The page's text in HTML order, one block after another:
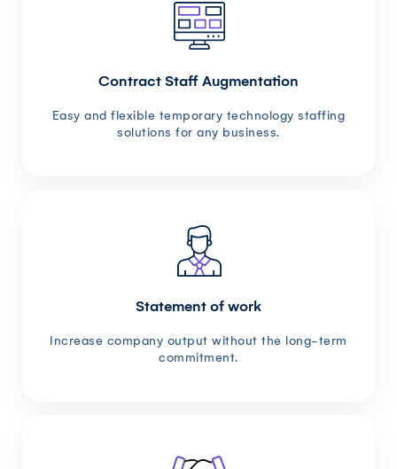
Contract Staff Augmentation
Easy and flexible temporary technology staffing
solutions for any business.
Statement of work
Increase company output without the long-term
commitment.